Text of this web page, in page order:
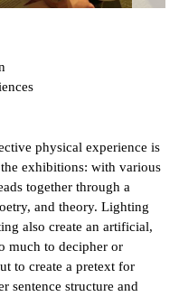
physical experience is
exhibitions: with various
together through a
and theory. Lighting
also create an artificial,
much to decipher or
to create a pretext for
sentence structure and